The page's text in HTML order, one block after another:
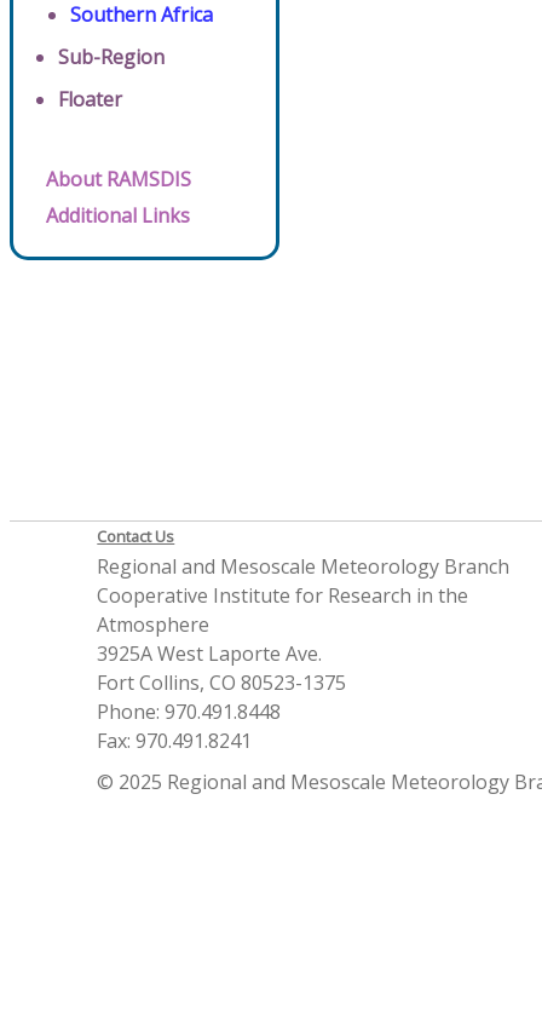
Southern Africa
Sub-Region
Floater
About RAMSDIS
Additional Links
Contact Us
Regional and Mesoscale Meteorology Branch
Cooperative Institute for Research in the
Atmosphere
3925A West Laporte Ave.
Fort Collins, CO 80523-1375
Phone: 970.491.8448
Fax: 970.491.8241
© 2025 Regional and Mesoscale Meteorology